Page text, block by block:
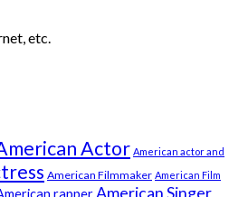
etc.
Actor American actor and
American Filmmaker American Film
rapperAmerican Singer